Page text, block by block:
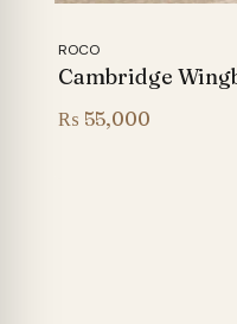
ROCO
Cambridge
₨ 55,000